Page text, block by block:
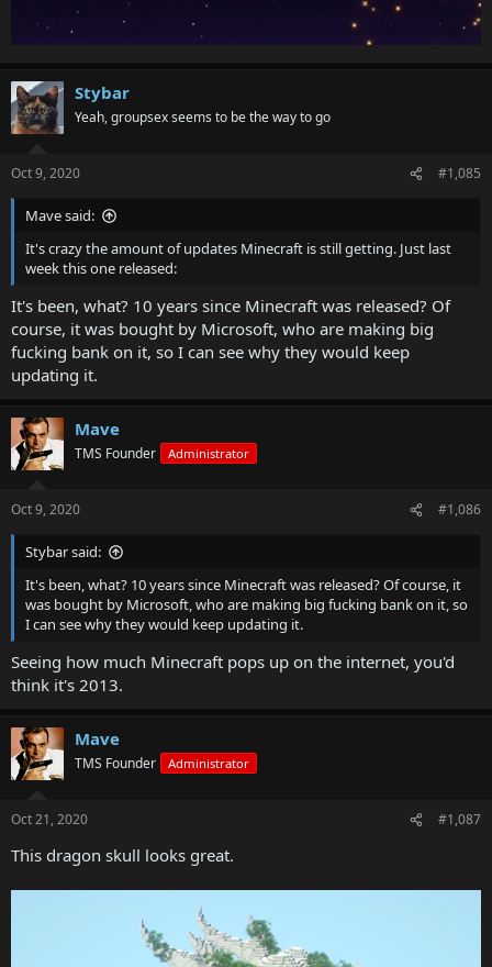
Stybar
Yeah, groupsex seems to be the way to go
Oct 9, 2020 #1,085
Mave said:
It's crazy the amount of updates Minecraft is still getting. Just last
week this one released:
It's been, what? 10 years since Minecraft was released? Of
course, it was bought by Microsoft, who are making big
fucking bank on it, so I can see why they would keep
updating it.
Mave
TMS Founder Administrator
Oct 9, 2020 #1,086
Stybar said:
It's been, what? 10 years since Minecraft was released? Of course, it
was bought by Microsoft, who are making big fucking bank on it, so
I can see why they would keep updating it.
Seeing how much Minecraft pops up on the internet, you'd
think it's 2013.
Mave
TMS Founder Administrator
Oct 21, 2020 #1,087
This dragon skull looks great.